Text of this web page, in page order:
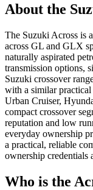
About the
The Suzuki Across is
across GL and GLX
naturally aspirated
transmission options,
Suzuki crossover
with a similar
Urban Cruiser,
compact crossover
reputation and low
everyday ownership
a practical, reliable
ownership credentials
Who is the